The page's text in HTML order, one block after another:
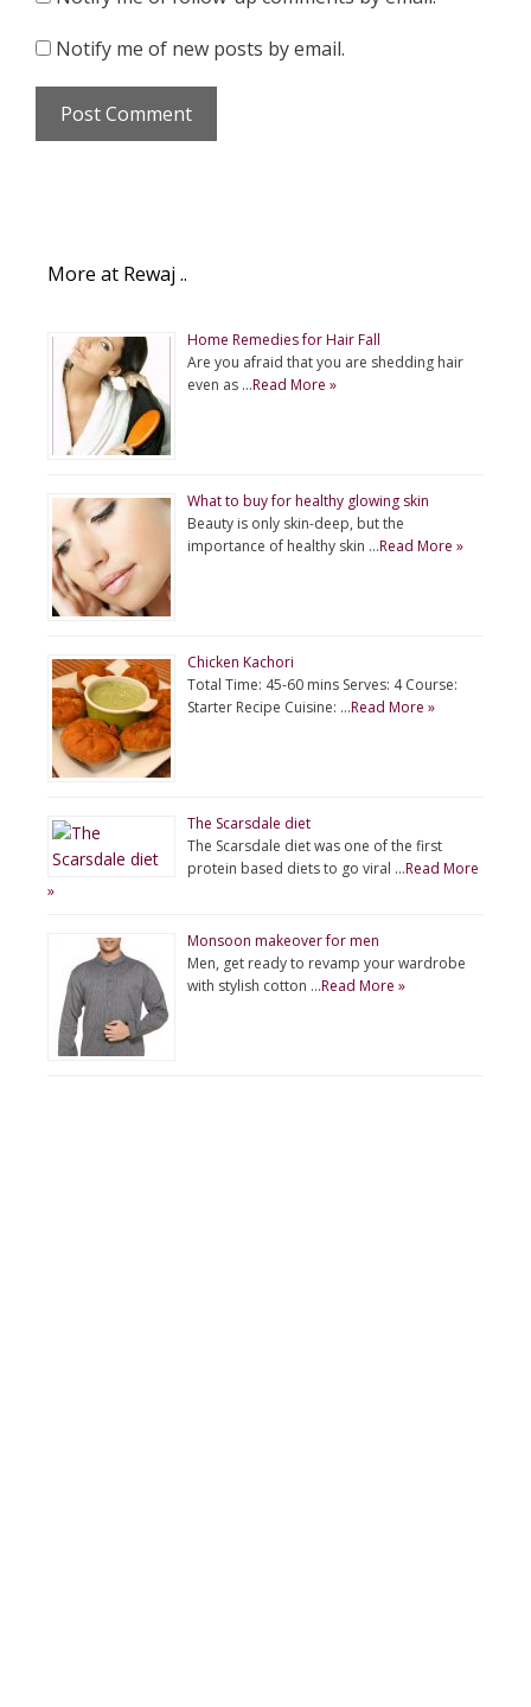
Notify me of new posts by email.
More at Rewaj ..
Home Remedies for Hair Fall
Are you afraid that you are shedding hair
even as …Read More »
What to buy for healthy glowing skin
Beauty is only skin-deep, but the
importance of healthy skin …Read More »
Chicken Kachori
Total Time: 45-60 mins Serves: 4 Course:
Starter Recipe Cuisine: …Read More »
The Scarsdale diet
The Scarsdale diet was one of the first
protein based diets to go viral …Read More
»
Monsoon makeover for men
Men, get ready to revamp your wardrobe
with stylish cotton …Read More »